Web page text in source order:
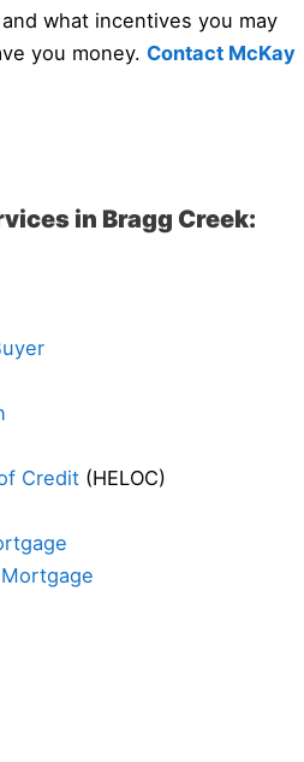
what incentives you may
you money. Contact McKay
in Bragg Creek:
Credit (HELOC)